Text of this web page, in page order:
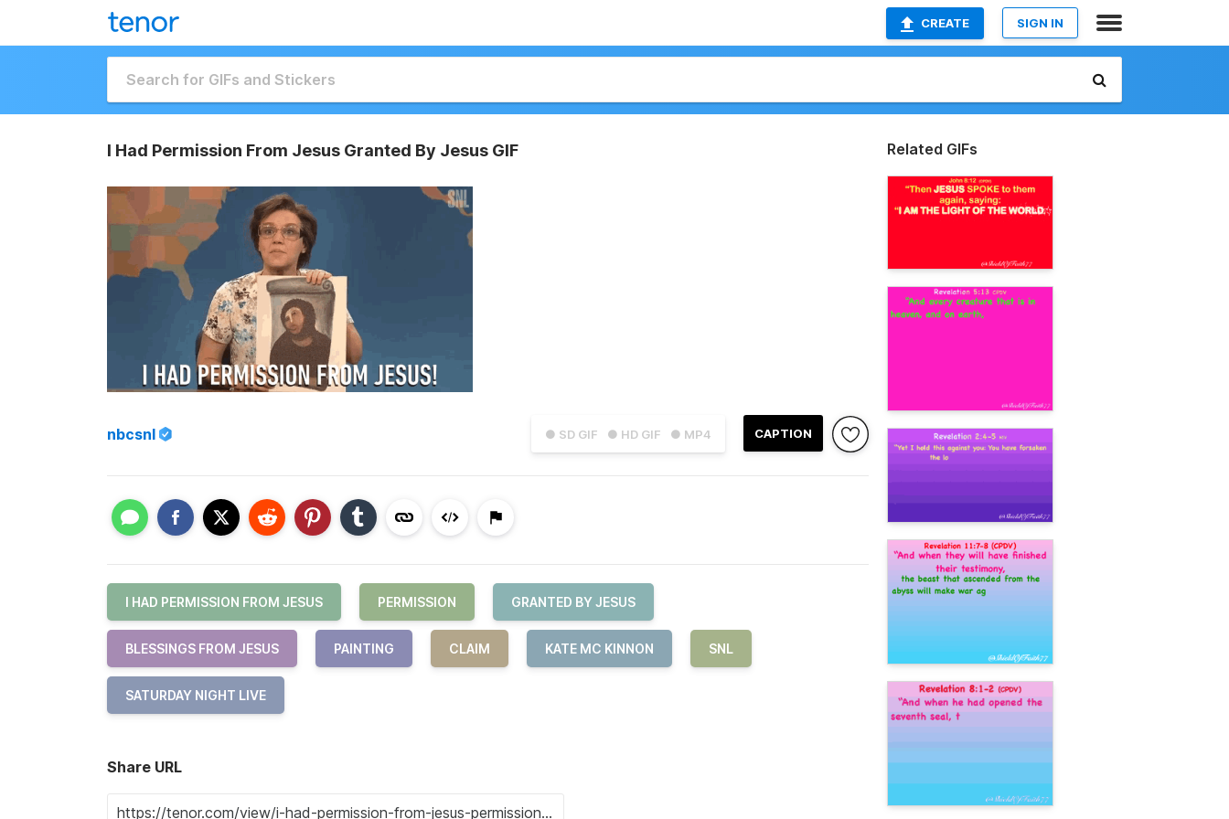
CREATE SIGN IN
I Had Permission From Jesus Granted By Jesus GIF
● SD GIF ● HD GIF ● MP4 CAPTION
nbcsnl
I HAD PERMISSION FROM JESUS PERMISSION GRANTED BY JESUS
BLESSINGS FROM JESUS PAINTING CLAIM KATE MC KINNON SNL
SATURDAY NIGHT LIVE
Share URL
Related GIFs